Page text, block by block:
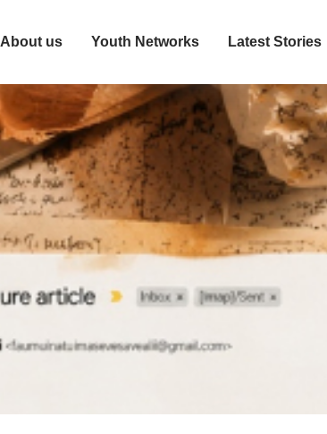
About us Youth Networks Latest Stories